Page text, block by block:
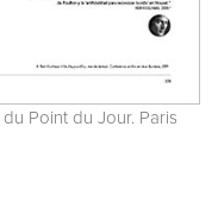
Point du Jour. Paris